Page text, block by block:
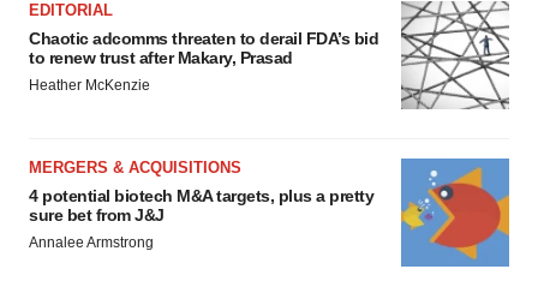
EDITORIAL
Chaotic adcomms threaten to derail FDA’s bid
to renew trust after Makary, Prasad
Heather McKenzie
MERGERS & ACQUISITIONS
4 potential biotech M&A targets, plus a pretty
sure bet from J&J
Annalee Armstrong